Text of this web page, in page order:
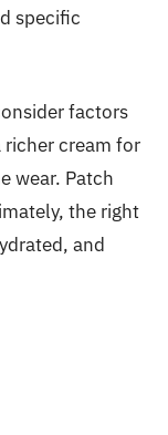
specific
factors
cream for
wear. Patch
the right
and